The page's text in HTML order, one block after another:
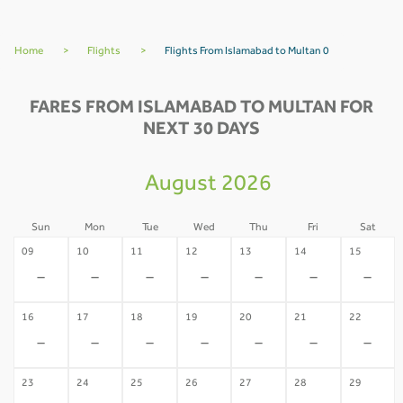
Home > Flights > Flights From Islamabad to Multan 0
FARES FROM ISLAMABAD TO MULTAN FOR
NEXT 30 DAYS
August 2026
Sun Mon Tue Wed Thu Fri Sat
09
-
10
-
11
-
12
-
13
-
14
-
15
-
16
-
17
-
18
-
19
-
20
-
21
-
22
-
23 24 25 26 27 28 29